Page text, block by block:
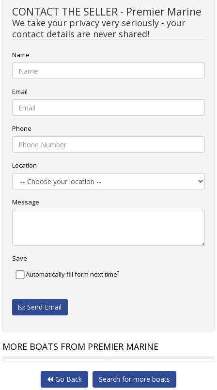
CONTACT THE SELLER - Premier Marine
We take your privacy very seriously - your
contact details are never shared!
Name
Email
Phone
Location
Message
Save
Automatically fill form next time?
Send Email
MORE BOATS FROM PREMIER MARINE
REGAL 43 SAV REGAL 42 XO
Go Back Search for more boats